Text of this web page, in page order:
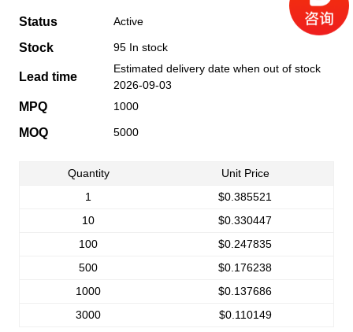
Status Active
Stock 95 In stock
Lead time
Estimated delivery date when out of stock
2026-09-03
MPQ 1000
MOQ 5000
Quantity
Unit Price
1
$0.385521
10
$0.330447
100
$0.247835
500
$0.176238
1000
$0.137686
3000
$0.110149